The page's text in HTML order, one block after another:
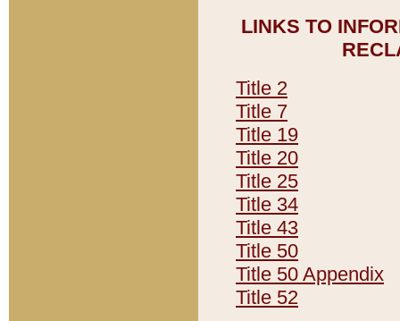
LINKS TO
Title 2
Title 7
Title 19
Title 20
Title 25
Title 34
Title 43
Title 50
Title 50 Appendix
Title 52